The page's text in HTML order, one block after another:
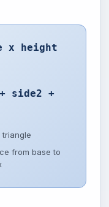
x height
side2 +
from base to